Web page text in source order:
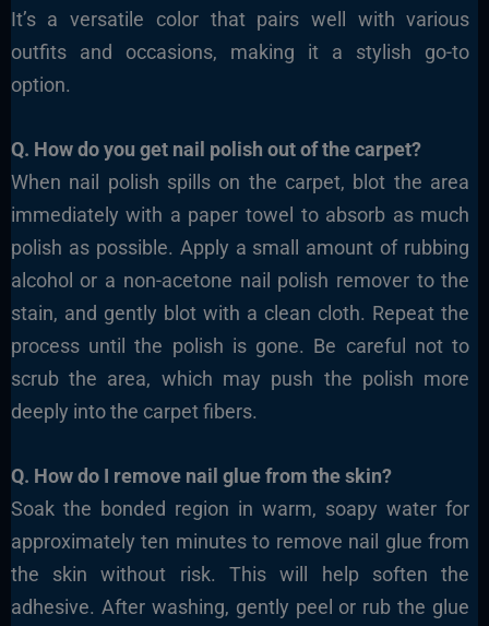
It’s a versatile color that pairs well with various
outfits and occasions, making it a stylish go-to
option.
Q. How do you get nail polish out of the carpet?
When nail polish spills on the carpet, blot the area
immediately with a paper towel to absorb as much
polish as possible. Apply a small amount of rubbing
alcohol or a non-acetone nail polish remover to the
stain, and gently blot with a clean cloth. Repeat the
process until the polish is gone. Be careful not to
scrub the area, which may push the polish more
deeply into the carpet fibers.
Q. How do I remove nail glue from the skin?
Soak the bonded region in warm, soapy water for
approximately ten minutes to remove nail glue from
the skin without risk. This will help soften the
adhesive. After washing, gently peel or rub the glue